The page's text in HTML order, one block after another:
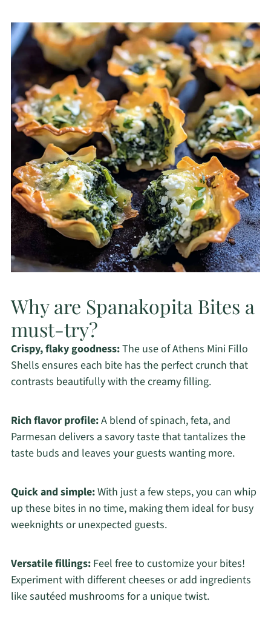
Why are Spanakopita Bites a
must-try?
Crispy, flaky goodness:The use of Athens Mini Fillo
Shells ensures each bite has the perfect crunch that
contrasts beautifully with the creamy filling.
Rich flavor profile:A blend of spinach, feta, and
Parmesan delivers a savory taste that tantalizes the
taste buds and leaves your guests wanting more.
Quick and simple:With just a few steps, you can whip
up these bites in no time, making them ideal for busy
weeknights or unexpected guests.
Versatile fillings:Feel free to customize your bites!
Experiment with different cheeses or add ingredients
like sautéed mushrooms for a unique twist.